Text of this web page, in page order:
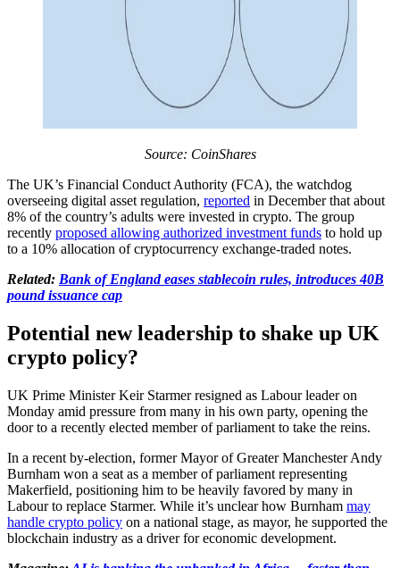
Source: CoinShares
The UK’s Financial Conduct Authority (FCA), the watchdog
overseeing digital asset regulation, reported in December that about
8% of the country’s adults were invested in crypto. The group
recently proposed allowing authorized investment funds to hold up
to a 10% allocation of cryptocurrency exchange-traded notes.
Related: Bank of England eases stablecoin rules, introduces 40B
pound issuance cap
Potential new leadership to shake up UK
crypto policy?
UK Prime Minister Keir Starmer resigned as Labour leader on
Monday amid pressure from many in his own party, opening the
door to a recently elected member of parliament to take the reins.
In a recent by-election, former Mayor of Greater Manchester Andy
Burnham won a seat as a member of parliament representing
Makerfield, positioning him to be heavily favored by many in
Labour to replace Starmer. While it’s unclear how Burnham may
handle crypto policy on a national stage, as mayor, he supported the
blockchain industry as a driver for economic development.